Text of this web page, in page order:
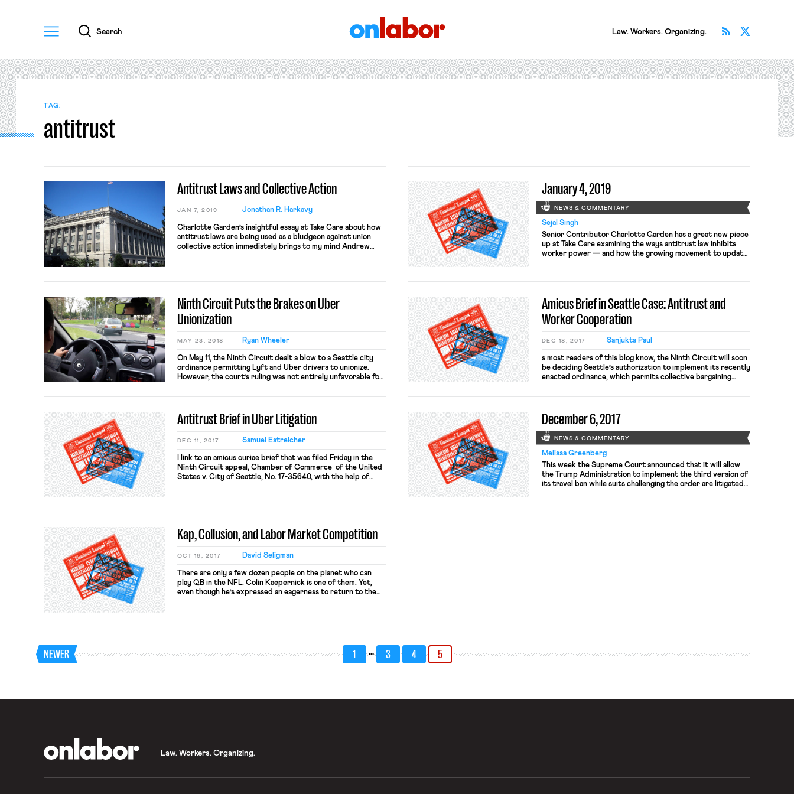
Menu
Search Law. Workers. Organizing. Subscribe
TAG:
antitrust
Antitrust Laws and Collective Action
JAN 7, 2019 Jonathan R. Harkavy
Charlotte Garden’s insightful essay at Take Care about how
antitrust laws are being used as a bludgeon against union
collective action immediately brings to my mind Andrew
refresh, […]
January 4, 2019
NEWS & COMMENTARY
Sejal Singh
Senior Contributor Charlotte Garden has a great new piece
up at Take Care examining the ways antitrust law inhibits
worker power — and how the growing movement to update
that workers’ collective action is exempt from antitrust
Ninth Circuit Puts the Brakes on Uber
Unionization
MAY 23, 2018 Ryan Wheeler
On May 11, the Ninth Circuit dealt a blow to a Seattle city
ordinance permitting Lyft and Uber drivers to unionize.
However, the court’s ruling was not entirely unfavorable for
affected groups, challenged the ordinance on two grounds:
Amicus Brief in Seattle Case: Antitrust and
Worker Cooperation
DEC 18, 2017 Sanjukta Paul
s most readers of this blog know, the Ninth Circuit will soon
be deciding Seattle’s authorization to implement its recently
enacted ordinance, which permits collective bargaining
In March of last year, the Chamber of Commerce sued the
of the Sherman Act’s prohibition of “combination[s] … in
restraint of trade or commerce” preempts the ordinance.
More recently, the district court granted Seattle’s motion
to dismiss, permitting the ordinance to go forward under
the state action exemption, under which a state (and its
political subdivisions, when authorized by the state) may
regulate a domain in a way that “displaces competition.”
Antitrust Brief in Uber Litigation
DEC 11, 2017 Samuel Estreicher
I link to an amicus curiae brief that was filed Friday in the
Ninth Circuit appeal, Chamber of Commerce of the United
States v. City of Seattle, No. 17-35640, with the help of
December 6, 2017
NEWS & COMMENTARY
Melissa Greenberg
This week the Supreme Court announced that it will allow
the Trump Administration to implement the third version of
its travel ban while suits challenging the order are litigated
Kap, Collusion, and Labor Market Competition
OCT 16, 2017 David Seligman
There are only a few dozen people on the planet who can
play QB in the NFL. Colin Kaepernick is one of them. Yet,
even though he’s expressed an eagerness to return to the
field. If that’s true, then why is he still out of work?
NEWER 1 … 3 4 5
Law. Workers. Organizing.